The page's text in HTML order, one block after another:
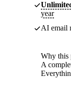
year
AI email
Why this
A